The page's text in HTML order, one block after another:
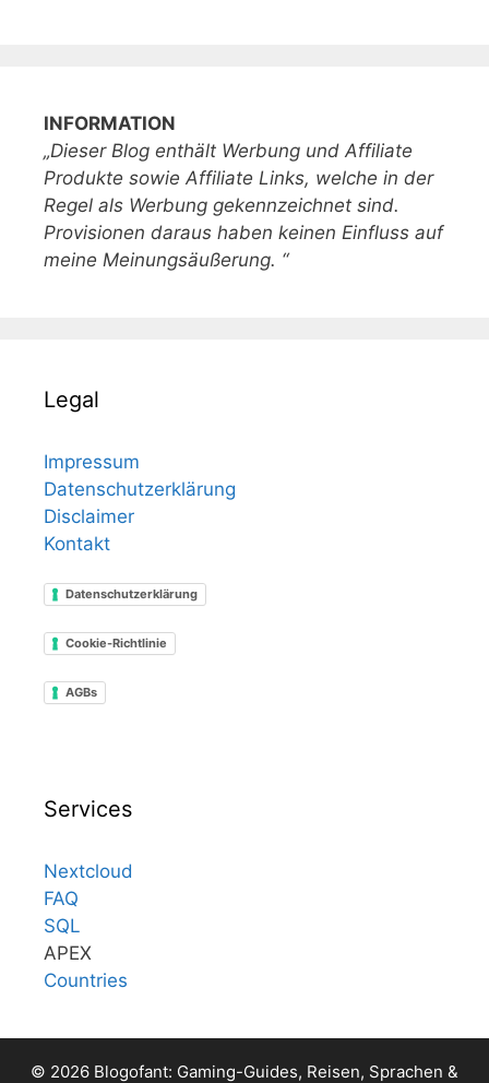
INFORMATION
„Dieser Blog enthält Werbung und Affiliate
Produkte sowie Affiliate Links, welche in der
Regel als Werbung gekennzeichnet sind.
Provisionen daraus haben keinen Einfluss auf
meine Meinungsäußerung. “
Legal
Impressum
Datenschutzerklärung
Disclaimer
Kontakt
Datenschutzerklärung
Cookie-Richtlinie
AGBs
Services
Nextcloud
FAQ
SQL
APEX
Countries
© 2026 Blogofant: Gaming-Guides, Reisen, Sprachen &